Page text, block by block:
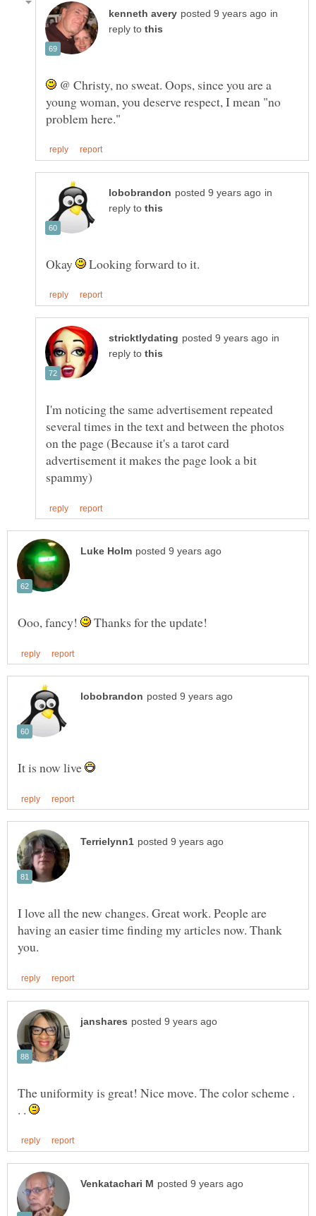
in
reply to
@ Christy, no sweat. Oops, since you are a
young woman, you deserve respect, I mean "no
in
reply to
Okay Looking forward to it.
in
reply to
I'm noticing the same advertisement repeated
several times in the text and between the photos
on the page (Because it's a tarot card
advertisement it makes the page look a bit
Ooo, fancy! Thanks for the update!
It is now live
I love all the new changes. Great work. People are
having an easier time finding my articles now. Thank
The uniformity is great! Nice move. The color scheme .
. .